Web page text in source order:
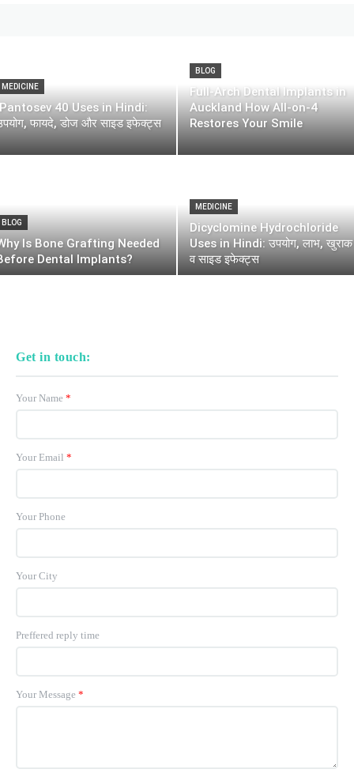
MEDICINE
40 Uses in Hindi:
फायदे, डोज और साइड इफेक्ट्स
BLOG
Full-Arch Dental Implants in
Auckland How All-on-4
Restores Your Smile
BLOG
Is Bone Grafting Needed
Dental Implants?
MEDICINE
Dicyclomine Hydrochloride
Uses in Hindi: उपयोग, लाभ, खुराक
व साइड इफेक्ट्स
Get in touch:
Your Name *
Your Email *
Your Phone
Your City
Preffered reply time
Your Message *